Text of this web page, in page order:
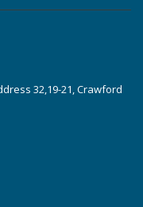
32,19-21, Crawford